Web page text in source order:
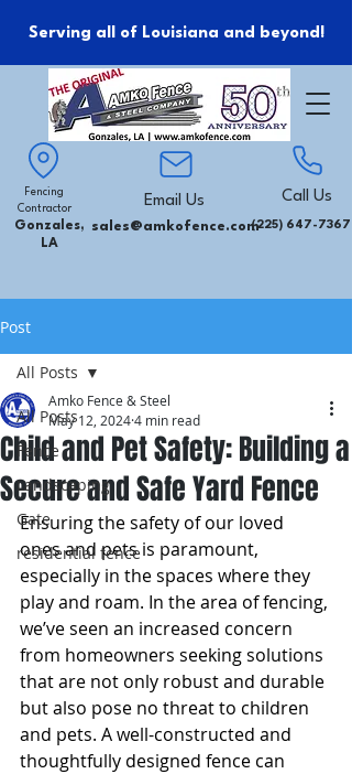
Serving all of Louisiana and beyond!
Fencing
Contractor
Gonzales,
LA
Email Us
sales@amkofence.com
Call Us
(225) 647-7367
Post
All Posts
Fence
Landscaping
Gate
residential fence
All Posts
Child and Pet Safety: Building a
Secure and Safe Yard Fence
Amko Fence & Steel
May 12, 20244 min read
Ensuring the safety of our loved
ones and pets is paramount,
especially in the spaces where they
play and roam. In the area of fencing,
we’ve seen an increased concern
from homeowners seeking solutions
that are not only robust and durable
but also pose no threat to children
and pets. A well-constructed and
thoughtfully designed fence can